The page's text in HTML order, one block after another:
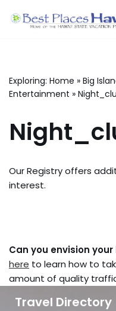
Exploring: Home » Big
Entertainment »
Our Registry offers
interest.
Can you envision
here to learn how to
amount of quality
Travel Directory